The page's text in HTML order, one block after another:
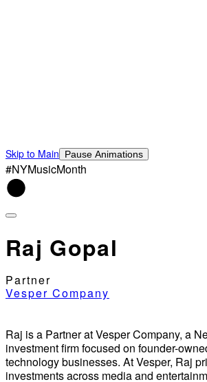
Skip to Main Pause Animations
#NYMusicMonth
Raj Gopal
Partner
Vesper Company
Raj is a Partner at Vesper Company, a
investment firm focused on founder-
technology businesses. At Vesper, Raj
investments across media and